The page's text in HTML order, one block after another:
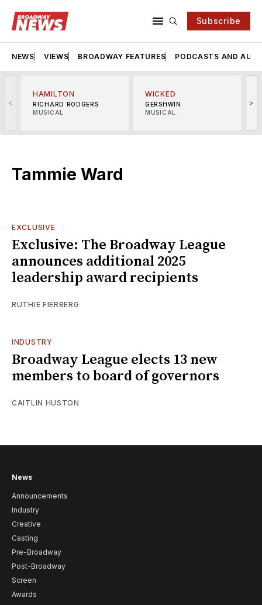
Subscribe
NEWS VIEWS BROADWAY FEATURES PODCASTS AND
<
HAMILTON
RICHARD RODGERS
MUSICAL
WICKED
GERSHWIN
MUSICAL
>
Tammie Ward
EXCLUSIVE
Exclusive: The Broadway League
announces additional 2025
leadership award recipients
RUTHIE FIERBERG
INDUSTRY
Broadway League elects 13 new
members to board of governors
CAITLIN HUSTON
News
Announcements
Industry
Creative
Casting
Pre-Broadway
Post-Broadway
Screen
Awards